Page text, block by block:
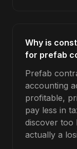
Why is
for prefab
Prefab
accounting
profitable,
pay less in
discover too
actually a